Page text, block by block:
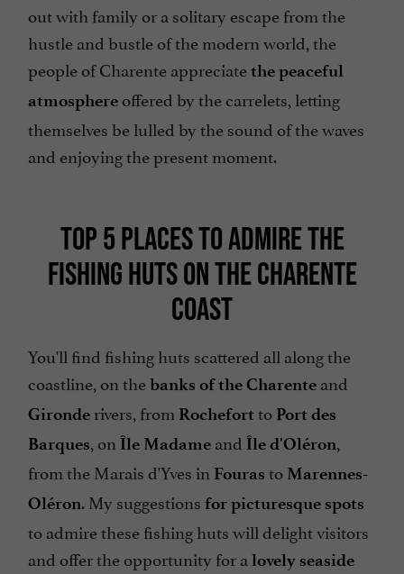
out with family or a solitary escape from the
hustle and bustle of the modern world, the
people of Charente appreciatethe peaceful
atmosphere offered by the carrelets, letting
themselves be lulled by the sound of the waves
and enjoying the present moment.
TOP 5 PLACES TO ADMIRE THE
FISHING HUTS ON THE CHARENTE
COAST
You'll find fishing huts scattered all along the
coastline, on thebanks of the Charente and
Gironde rivers, from Rochefort to Port des
Barques, on Île Madame and Île d'Oléron,
from the Marais d'Yves in Fouras to Marennes-
Oléron. My suggestions for picturesque spots
to admire these fishing huts will delight visitors
and offer the opportunity for a lovely seaside